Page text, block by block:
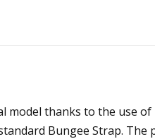
thanks to the use
Bungee Strap.